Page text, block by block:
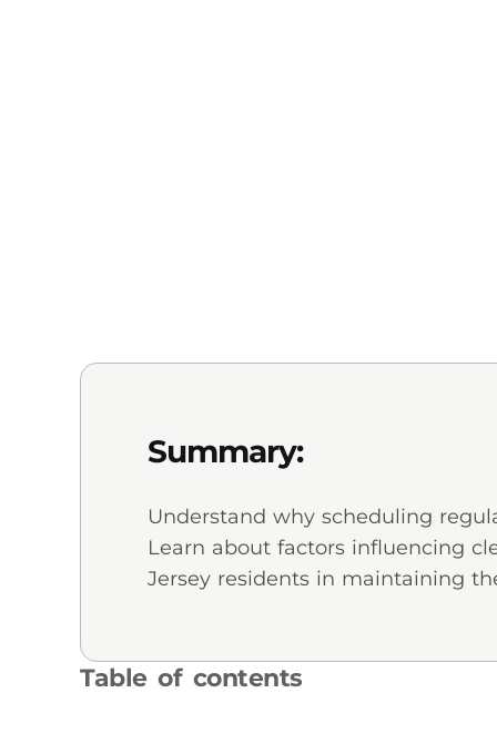
Summary:
Understand why scheduling
Learn about factors influencing
Jersey residents in maintaining
Table of contents